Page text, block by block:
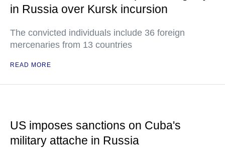
in Russia over Kursk incursion
The convicted individuals include 36 foreign
mercenaries from 13 countries
READ MORE
US imposes sanctions on Cuba's
military attache in Russia